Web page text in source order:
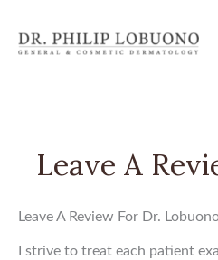
Leave A
Leave A Review For Dr.
I strive to treat each patient